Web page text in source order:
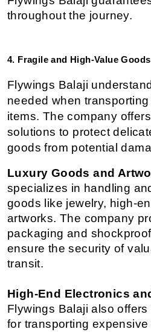
throughout the journey.
4. Fragile and High-Value Goods
Flywings Balaji
needed when
items. The company
solutions to protect
goods from potential
Luxury Goods and
specializes in handling
goods like jewelry, high-
artworks. The company
packaging and
ensure the security of
transit.
High-End Electronics
Flywings Balaji also
for transporting